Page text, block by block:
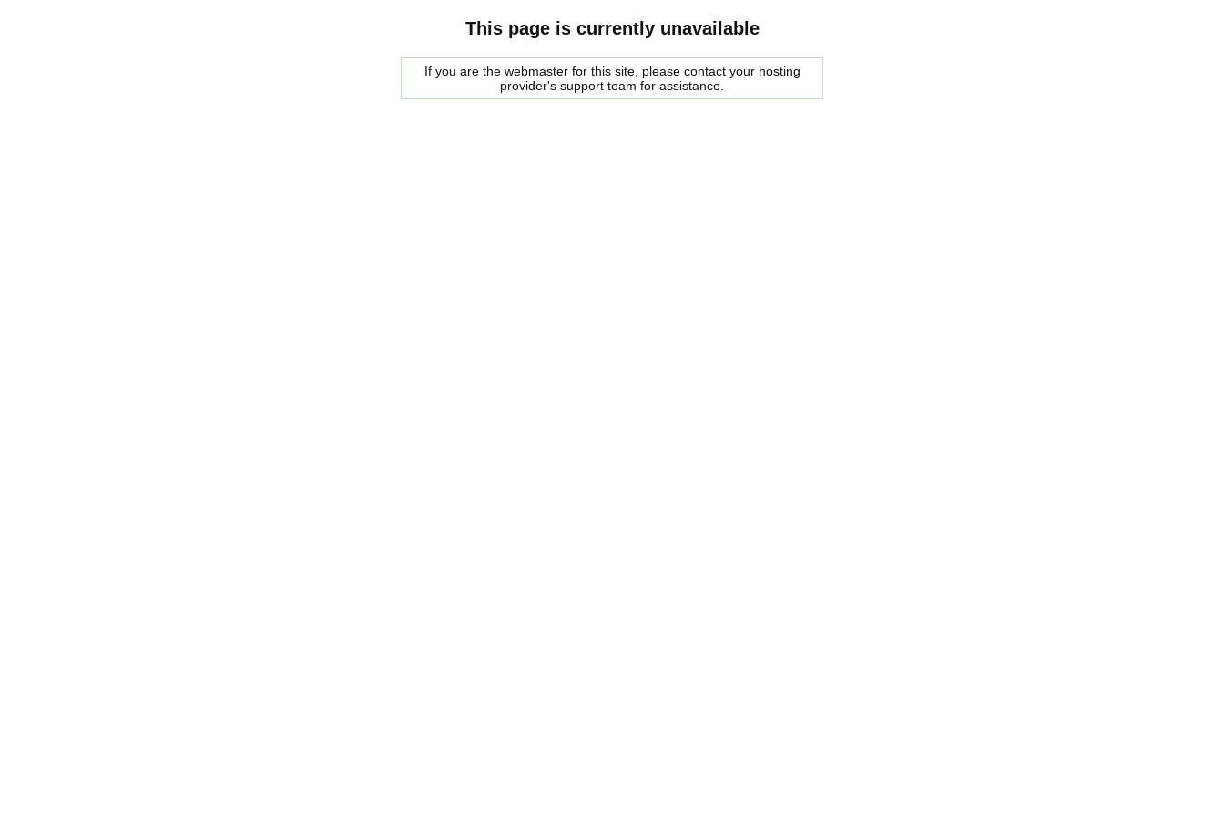
This page is currently unavailable
If you are the webmaster for this site, please contact your hosting
provider's support team for assistance.